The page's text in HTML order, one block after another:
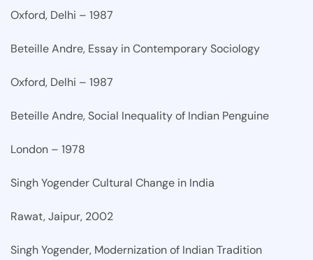
Oxford, Delhi – 1987
Beteille Andre, Essay in Contemporary Sociology
Oxford, Delhi – 1987
Beteille Andre, Social Inequality of Indian Penguine
London – 1978
Singh Yogender Cultural Change in India
Rawat, Jaipur, 2002
Singh Yogender, Modernization of Indian Tradition